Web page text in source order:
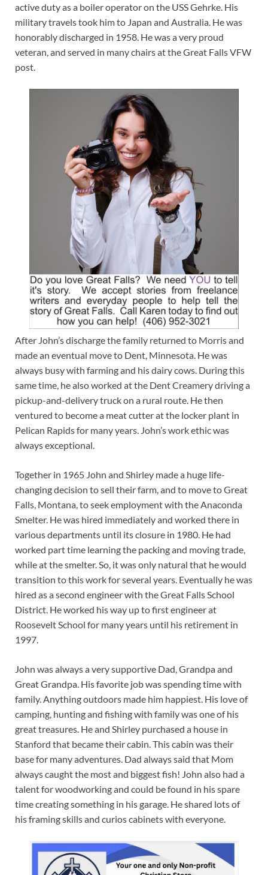
active duty as a boiler operator on the USS Gehrke. His
military travels took him to Japan and Australia. He was
honorably discharged in 1958. He was a very proud
veteran, and served in many chairs at the Great Falls VFW
post.
After John’s discharge the family returned to Morris and
made an eventual move to Dent, Minnesota. He was
always busy with farming and his dairy cows. During this
same time, he also worked at the Dent Creamery driving a
pickup-and-delivery truck on a rural route. He then
ventured to become a meat cutter at the locker plant in
Pelican Rapids for many years. John’s work ethic was
always exceptional.
Together in 1965 John and Shirley made a huge life-
changing decision to sell their farm, and to move to Great
Falls, Montana, to seek employment with the Anaconda
Smelter. He was hired immediately and worked there in
various departments until its closure in 1980. He had
worked part time learning the packing and moving trade,
while at the smelter. So, it was only natural that he would
transition to this work for several years. Eventually he was
hired as a second engineer with the Great Falls School
District. He worked his way up to first engineer at
Roosevelt School for many years until his retirement in
1997.
John was always a very supportive Dad, Grandpa and
Great Grandpa. His favorite job was spending time with
family. Anything outdoors made him happiest. His love of
camping, hunting and fishing with family was one of his
great treasures. He and Shirley purchased a house in
Stanford that became their cabin. This cabin was their
base for many adventures. Dad always said that Mom
always caught the most and biggest fish! John also had a
talent for woodworking and could be found in his spare
time creating something in his garage. He shared lots of
his framing skills and curios cabinets with everyone.